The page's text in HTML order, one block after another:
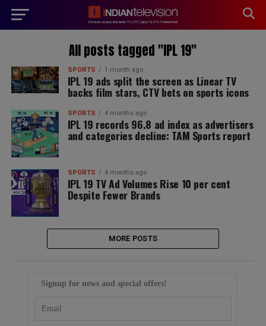
All posts tagged "IPL 19"
SPORTS 1 month ago
IPL 19 ads split the screen as Linear TV
backs film stars, CTV bets on sports icons
SPORTS 4 months ago
IPL 19 records 96.8 ad index as advertisers
and categories decline: TAM Sports report
SPORTS 4 months ago
IPL 19 TV Ad Volumes Rise 10 per cent
Despite Fewer Brands
MORE POSTS
Signup for news and special offers!